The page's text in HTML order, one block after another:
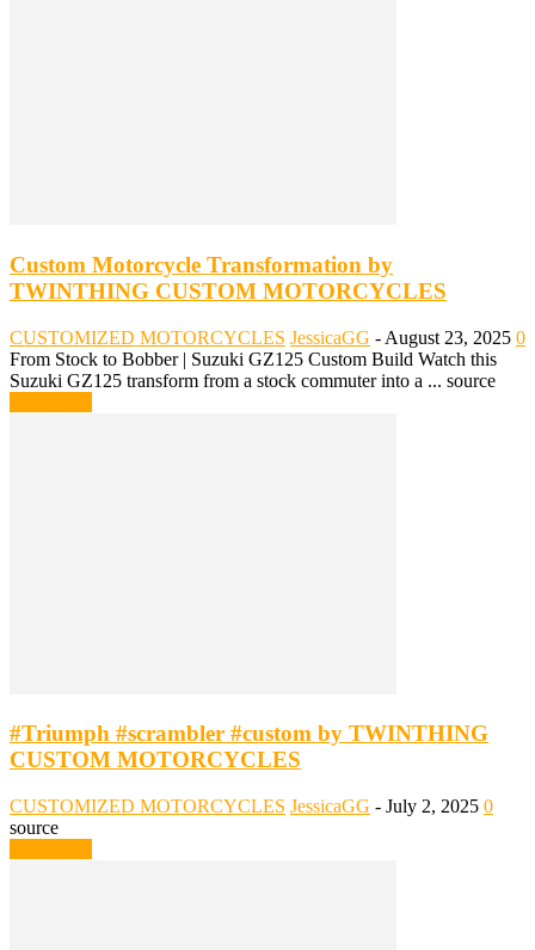
Custom Motorcycle Transformation by
TWINTHING CUSTOM MOTORCYCLES
CUSTOMIZED MOTORCYCLES JessicaGG - August 23, 2025 0
From Stock to Bobber | Suzuki GZ125 Custom Build Watch this
Suzuki GZ125 transform from a stock commuter into a ... source
#Triumph #scrambler #custom by TWINTHING
CUSTOM MOTORCYCLES
CUSTOMIZED MOTORCYCLES JessicaGG - July 2, 2025 0
source